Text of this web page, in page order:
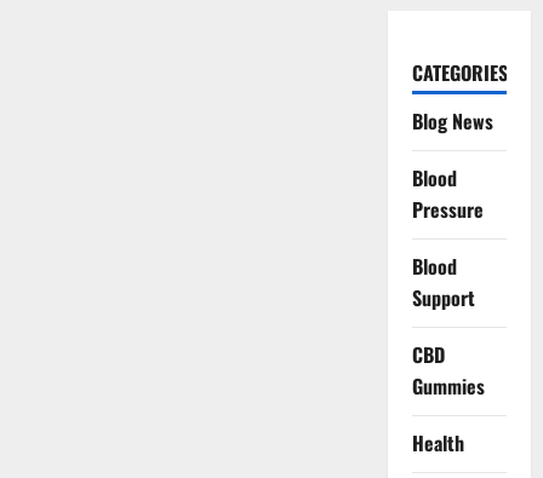
CATEGORIES
Blog News
Blood
Pressure
Blood
Support
CBD
Gummies
Health